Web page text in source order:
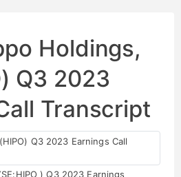
Holdings,
Q3 2023
Transcript
) Q3 2023 Earnings